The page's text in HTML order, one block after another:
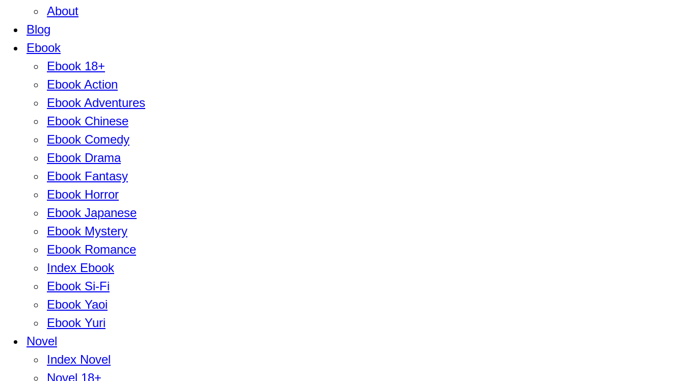
About
Blog
Ebook
Ebook 18+
Ebook Action
Ebook Adventures
Ebook Chinese
Ebook Comedy
Ebook Drama
Ebook Fantasy
Ebook Horror
Ebook Japanese
Ebook Mystery
Ebook Romance
Index Ebook
Ebook Si-Fi
Ebook Yaoi
Ebook Yuri
Novel
Index Novel
Novel 18+